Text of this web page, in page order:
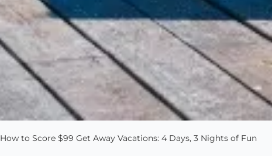
How to Score $99 Get Away Vacations: 4 Days, 3 Nights of Fun